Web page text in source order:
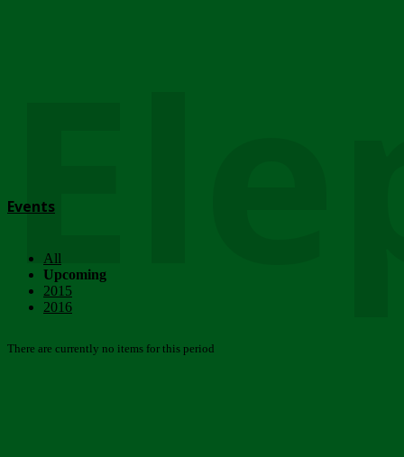
Events
All
Upcoming
2015
2016
There are currently no items for this period